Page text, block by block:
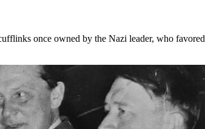
once owned by the Nazi leader, who